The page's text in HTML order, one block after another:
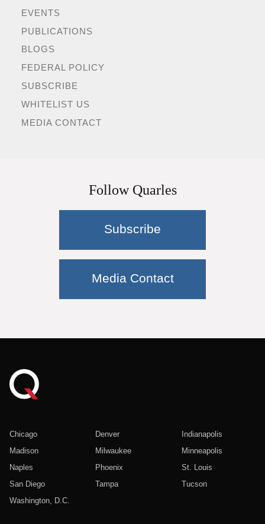
EVENTS
PUBLICATIONS
BLOGS
FEDERAL POLICY
SUBSCRIBE
WHITELIST US
MEDIA CONTACT
Follow Quarles
Subscribe
Media Contact
Chicago Denver
Indianapolis
Madison
Milwaukee
Minneapolis
Naples
Phoenix
St. Louis
San Diego
Tampa
Tucson
Washington, D.C.